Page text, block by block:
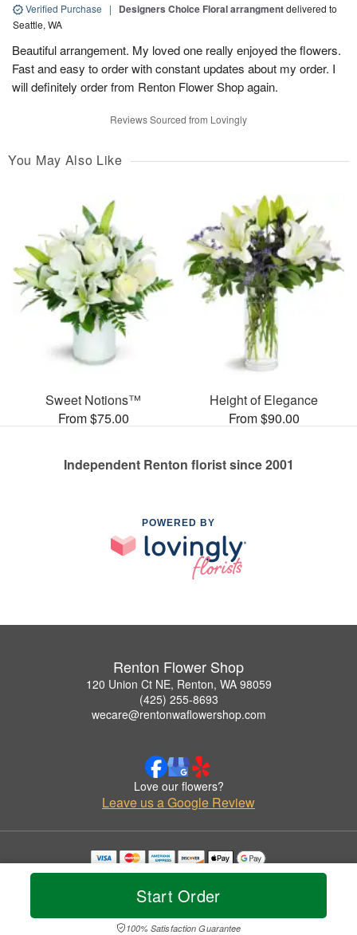
Start Order
100% Satisfaction Guarantee
Verified Purchase | Designers Choice Floral arrangmentdelivered to
Seattle, WA
Beautiful arrangement. My loved one really enjoyed the flowers.
Fast and easy to order with constant updates about my order. I
will definitely order from Renton Flower Shop again.
Reviews Sourced from Lovingly
You May Also Like
Sweet Notions™
From $75.00
Height of Elegance
From $90.00
Independent Renton florist since 2001
POWERED BY
Renton Flower Shop
120 Union Ct NE, Renton, WA 98059
(425) 255-8693
wecare@rentonwaflowershop.com
Love our flowers?
Leave us a Google Review
Copyrighted images herein are used with permission by Renton Flower Shop.
© 2026 All Rights Reserved.
Privacy Policy Accessibility Statement